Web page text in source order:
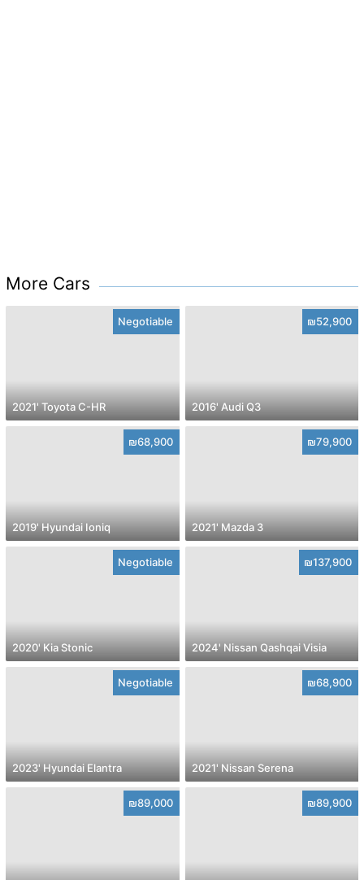
More Cars
Negotiable
2021' Toyota C-HR
₪52,900
2016' Audi Q3
₪68,900
2019' Hyundai Ioniq
₪79,900
2021' Mazda 3
Negotiable
2020' Kia Stonic
₪137,900
2024' Nissan Qashqai Visia
Negotiable
2023' Hyundai Elantra
₪68,900
2021' Nissan Serena
₪89,000 ₪89,900